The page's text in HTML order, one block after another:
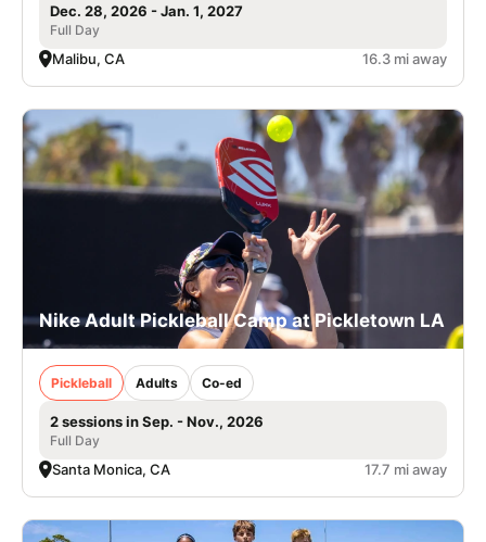
Dec. 28, 2026 - Jan. 1, 2027
Full Day
Malibu, CA 16.3 mi away
Nike Adult Pickleball Camp at Pickletown LA
Pickleball Adults Co-ed
2 sessions in Sep. - Nov., 2026
Full Day
Santa Monica, CA 17.7 mi away